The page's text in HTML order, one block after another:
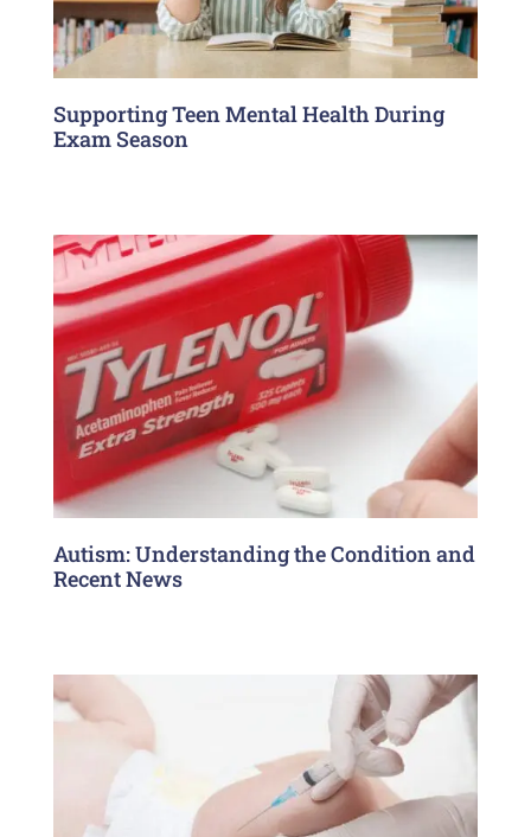
Supporting Teen Mental Health During
Exam Season
Autism: Understanding the Condition and
Recent News